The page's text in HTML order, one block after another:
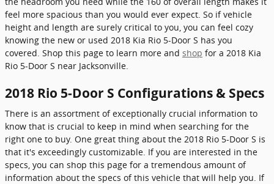
feel more spacious than you would ever expect. So if vehicle
height and length are surely critical to you, you can feel cozy
knowing the new or used 2018 Kia Rio 5-Door S has you
covered. Shop this page to learn more and shop for a 2018 Kia
Rio 5-Door S near Jacksonville.
2018 Rio 5-Door S Configurations & Specs
There is an assortment of exceptionally crucial information to
know that is crucial to keep in mind when searching for the
right one to buy. One great thing about the 2018 Rio 5-Door S is
that it's exceedingly customizable. If you are interested in the
specs, you can shop this page for a tremendous amount of
information about the specs of this vehicle that will help you. If